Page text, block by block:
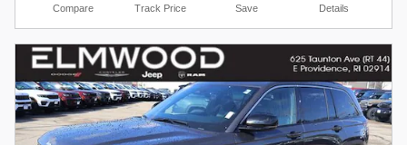
Compare Track Price Save Details